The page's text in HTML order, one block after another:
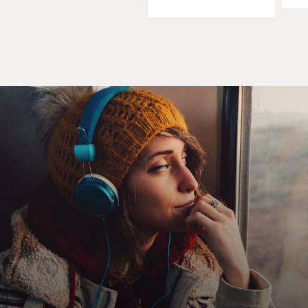
were just stripped of
everything, and not even just the medical supplies,
which might have brought
the people who took those supplies some money, but
also the lighting fixtures,
everything. So it's not entirely clear to me what the
reasons for this were.
It could be that people who were looking for a source of
money looted these
facilities in order to make some money to sell things on
the black market, or
it could be that the population was reacting to the
health clinics as they